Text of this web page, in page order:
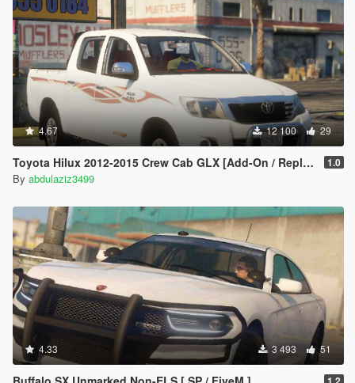
4.67 12 100 29
Toyota Hilux 2012-2015 Crew Cab GLX [Add-On / Replace / FiveM / Unlocked] 1.0
By abdulaziz3499
4.33 3 493 51